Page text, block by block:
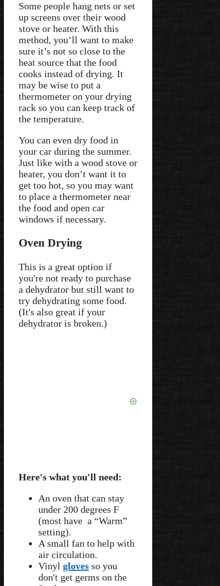
Some people hang nets or set
up screens over their wood
stove or heater. With this
method, you’ll want to make
sure it’s not so close to the
heat source that the food
cooks instead of drying. It
may be wise to put a
thermometer on your drying
rack so you can keep track of
the temperature.
You can even dry food in
your car during the summer.
Just like with a wood stove or
heater, you don’t want it to
get too hot, so you may want
to place a thermometer near
the food and open car
windows if necessary.
Oven Drying
This is a great option if
you're not ready to purchase
a dehydrator but still want to
try dehydrating some food.
(It's also great if your
dehydrator is broken.)
Here's what you'll need:
An oven that can stay
under 200 degrees F
(most have a “Warm”
setting).
A small fan to help with
air circulation.
Vinyl gloves so you
don't get germs on the